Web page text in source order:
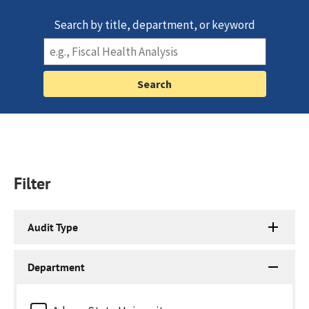
Search by title, department, or keyword
Filter
Audit Type
Department